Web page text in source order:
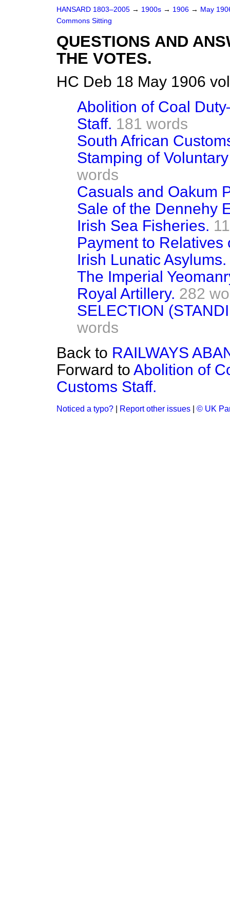
HANSARD 1803–2005 → 1900s → 1906 → May
Commons Sitting
QUESTIONS AND
THE VOTES.
HC Deb 18 May 1906
Abolition of Coal
Staff. 181 words
South African
Stamping of
words
Casuals and Oakum
Sale of the Dennehy
Irish Sea Fisheries.
Payment to Relatives
Irish Lunatic Asylums.
The Imperial
Royal Artillery. 282
SELECTION
words
Back to RAILWAYS
Forward to Abolition of
Customs Staff.
Noticed a typo? Report other issues © UK